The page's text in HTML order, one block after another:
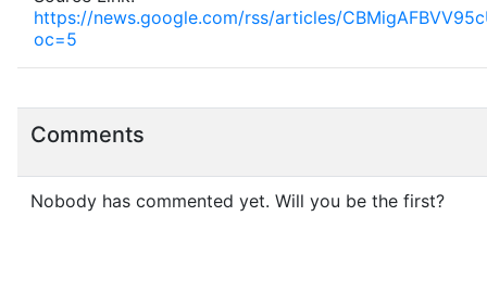
https://news.google.com/rss/articles/
oc=5
Comments
Nobody has commented yet. Will you be the first?